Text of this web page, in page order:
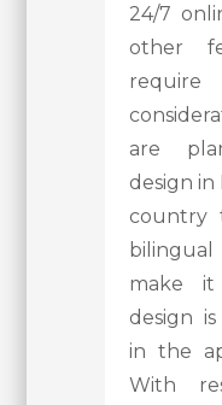
24/7
other
are
design in
country
make
design
in the
With